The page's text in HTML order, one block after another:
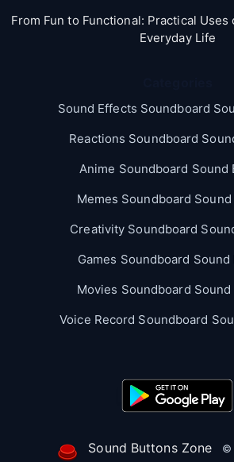
From Fun to Functional: Practical
Everyday Life
Sound Effects Soundboard
Reactions Soundboard
Anime Soundboard Sound
Memes Soundboard
Creativity Soundboard
Games Soundboard
Movies Soundboard
Voice Record Soundboard
Sound Buttons Zone ©